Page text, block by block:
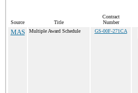
Source Title
Contract
Number
MAS Multiple Award Schedule GS-00F-271CA